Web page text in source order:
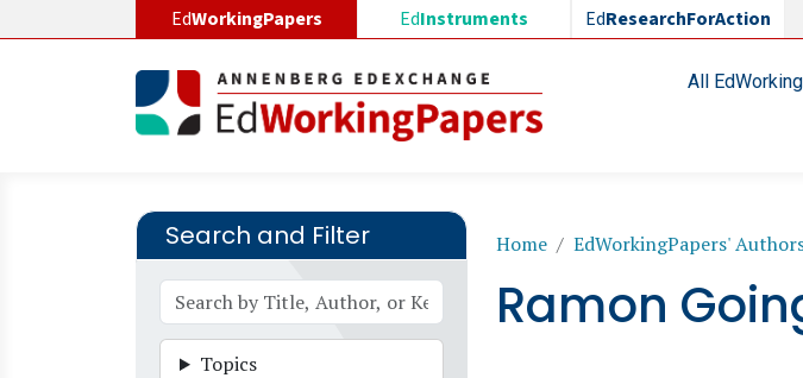
EdWorkingPapers EdInstruments EdResearchForAction
Main navigation
All
Search and Filter
Topics
Breadcrumb
Home EdWorkingPapers'
Ramon